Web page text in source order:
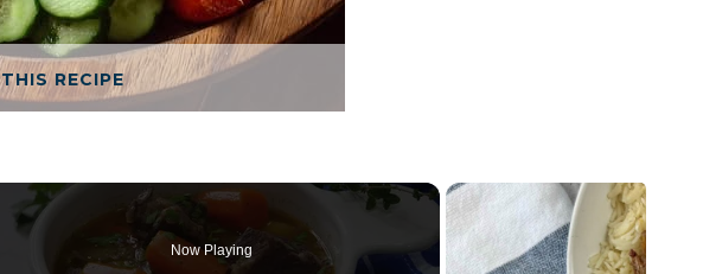
THIS RECIPE
Now Playing